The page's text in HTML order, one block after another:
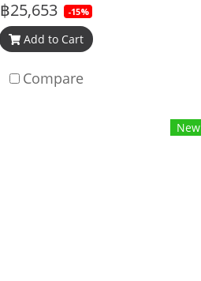
฿25,653 -15%
Add to Cart
Compare
New